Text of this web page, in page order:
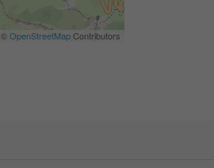
©OpenStreetMapContributors